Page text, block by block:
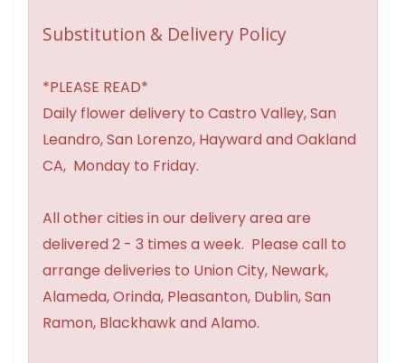
Substitution & Delivery Policy
*PLEASE READ*
Daily flower delivery to Castro Valley, San
Leandro, San Lorenzo, Hayward and Oakland
CA, Monday to Friday.
All other cities in our delivery area are
delivered 2 - 3 times a week. Please call to
arrange deliveries to Union City, Newark,
Alameda, Orinda, Pleasanton, Dublin, San
Ramon, Blackhawk and Alamo.